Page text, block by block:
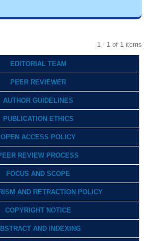
1 - 1 of 1 items
EDITORIAL TEAM
PEER REVIEWER
AUTHOR GUIDELINES
PUBLICATION ETHICS
OPEN ACCESS POLICY
REVIEW PROCESS
FOCUS AND SCOPE
AND RETRACTION POLICY
COPYRIGHT NOTICE
AND INDEXING